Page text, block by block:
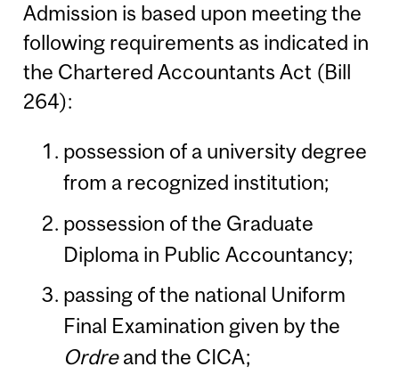
Admission is based upon meeting the
following requirements as indicated in
the Chartered Accountants Act (Bill
264):
possession of a university degree
from a recognized institution;
possession of the Graduate
Diploma in Public Accountancy;
passing of the national Uniform
Final Examination given by the
Ordreand the CICA;